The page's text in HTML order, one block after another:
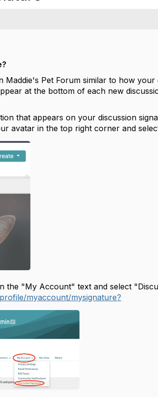
Maddie's Pet Forum similar to how
at the bottom of each new
that appears on your discussion
avatar in the top right corner and
the "My Account" text and select
myaccount/mysignature?